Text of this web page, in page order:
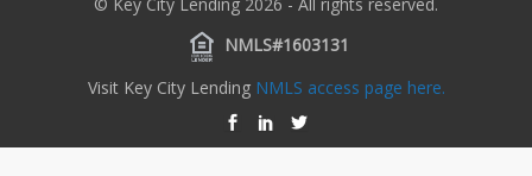
NMLS#1603131
Visit Key City Lending NMLS access page here.